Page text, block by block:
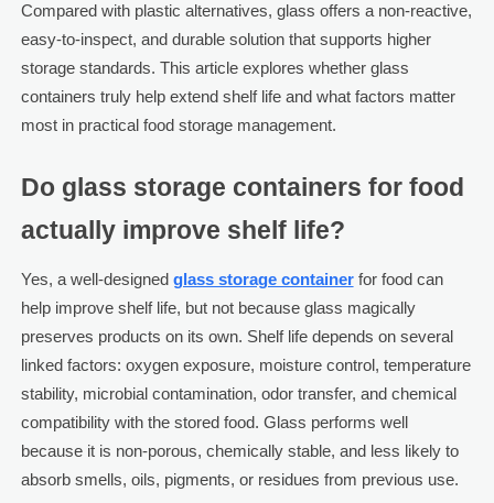
Compared with plastic alternatives, glass offers a non-reactive,
easy-to-inspect, and durable solution that supports higher
storage standards. This article explores whether glass
containers truly help extend shelf life and what factors matter
most in practical food storage management.
Do glass storage containers for food
actually improve shelf life?
Yes, a well-designed glass storage containerfor food can
help improve shelf life, but not because glass magically
preserves products on its own. Shelf life depends on several
linked factors: oxygen exposure, moisture control, temperature
stability, microbial contamination, odor transfer, and chemical
compatibility with the stored food. Glass performs well
because it is non-porous, chemically stable, and less likely to
absorb smells, oils, pigments, or residues from previous use.